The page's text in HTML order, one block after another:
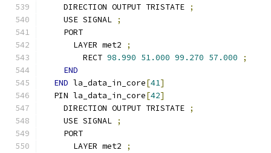
    DIRECTION OUTPUT TRISTATE
;
    USE SIGNAL
;
    PORT
      LAYER met2
;
        RECT
98.990 51.000 99.270 57.000
;
END
END la_data_in_core[41]
  PIN la_data_in_core
[42]
    DIRECTION OUTPUT TRISTATE
;
    USE SIGNAL
;
    PORT
      LAYER met2
;